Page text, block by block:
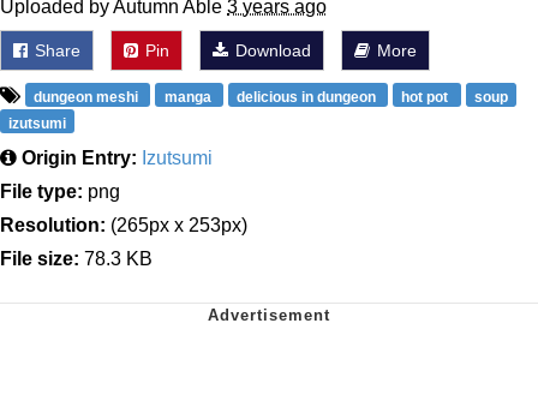
Uploaded by Autumn Able 3 years ago
Share Pin Download More
dungeon meshi manga delicious in dungeon hot pot
soup
izutsumi
Origin Entry: Izutsumi
File type: png
Resolution: (265px x 253px)
File size: 78.3 KB